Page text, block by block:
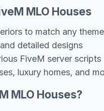
MLO Houses
to match any theme
detailed designs
FiveM server scripts
luxury homes, and
MLO Houses?